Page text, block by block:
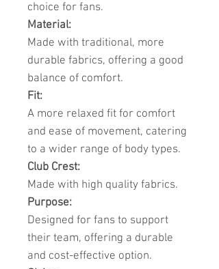
choice for fans.
Material:
Made with traditional, more
durable fabrics, offering a good
balance of comfort.
Fit:
A more relaxed fit for comfort
and ease of movement, catering
to a wider range of body types.
Club Crest:
Made with high quality fabrics.
Purpose:
Designed for fans to support
their team, offering a durable
and cost-effective option.